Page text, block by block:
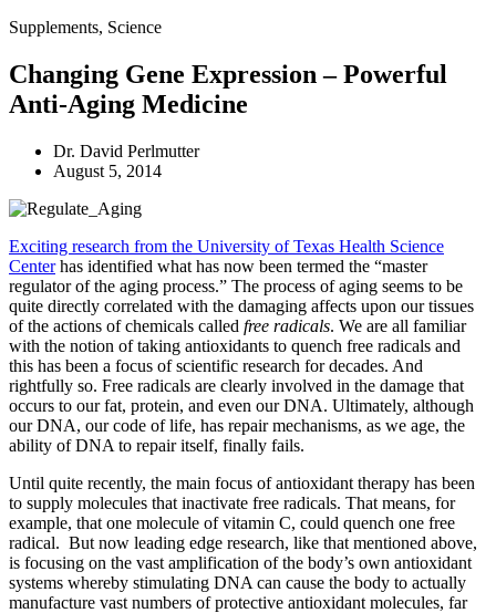
Supplements, Science
Changing Gene Expression – Powerful
Anti-Aging Medicine
Dr. David Perlmutter
August 5, 2014
Exciting research from the University of Texas Health Science
Centerhas identified what has now been termed the “master
regulator of the aging process.” The process of aging seems to be
quite directly correlated with the damaging affects upon our tissues
of the actions of chemicals called free radicals. We are all familiar
with the notion of taking antioxidants to quench free radicals and
this has been a focus of scientific research for decades. And
rightfully so. Free radicals are clearly involved in the damage that
occurs to our fat, protein, and even our DNA. Ultimately, although
our DNA, our code of life, has repair mechanisms, as we age, the
ability of DNA to repair itself, finally fails.
Until quite recently, the main focus of antioxidant therapy has been
to supply molecules that inactivate free radicals. That means, for
example, that one molecule of vitamin C, could quench one free
radical. But now leading edge research, like that mentioned above,
is focusing on the vast amplification of the body’s own antioxidant
systems whereby stimulating DNA can cause the body to actually
manufacture vast numbers of protective antioxidant molecules, far